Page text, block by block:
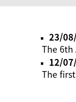
23/
The 6th
12/
The